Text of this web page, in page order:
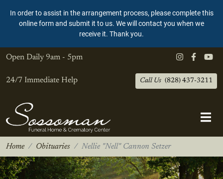
In order to assist in the arrangement process, please complete this
online form and submit it to us. We will contact you when we
receive it. Thank you.
Open Daily 9am - 5pm
24/7 Immediate Help Call Us (828) 437-3211
Home Obituaries Nellie "Nell" Cannon Setzer